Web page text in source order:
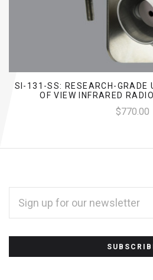
SI-131-SS: RESEARCH-GRADE
OF VIEW INFRARED
$770.00
Subscribe
ADDRESS